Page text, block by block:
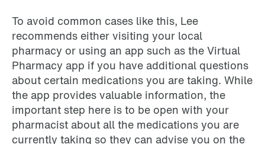
To avoid common cases like this, Lee
recommends either visiting your local
pharmacy or using an app such as the Virtual
Pharmacy app if you have additional questions
about certain medications you are taking. While
the app provides valuable information, the
important step here is to be open with your
pharmacist about all the medications you are
currently taking so they can advise you on the